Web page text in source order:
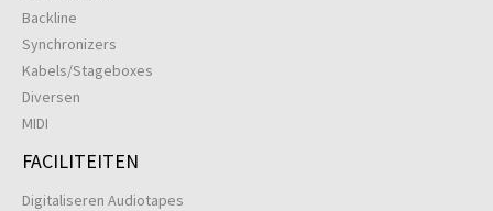
Backline
Synchronizers
Kabels/Stageboxes
Diversen
MIDI
FACILITEITEN
Digitaliseren Audiotapes